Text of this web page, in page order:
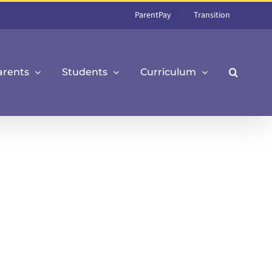
ParentPay Transition
Students Curriculum